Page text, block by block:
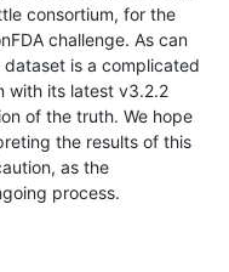
consortium, for the
challenge. As can
is a complicated
with its latest v3.2.2
of the truth. We hope
the results of this
as the
process.